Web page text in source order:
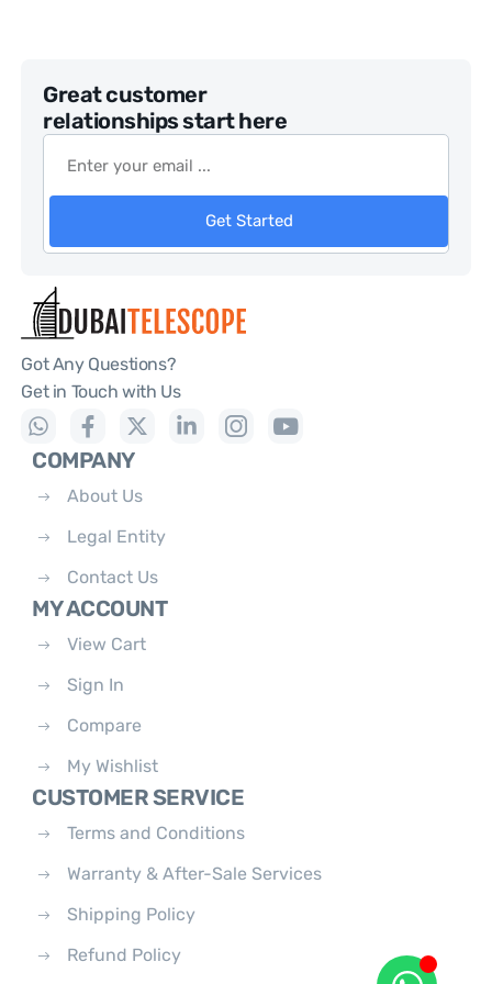
Great customer
relationships start here
Get Started
Got Any Questions?
Get in Touch with Us
COMPANY
About Us
Legal Entity
Contact Us
MY ACCOUNT
View Cart
Sign In
Compare
My Wishlist
CUSTOMER SERVICE
Terms and Conditions
Warranty & After-Sale Services
Shipping Policy
Refund Policy